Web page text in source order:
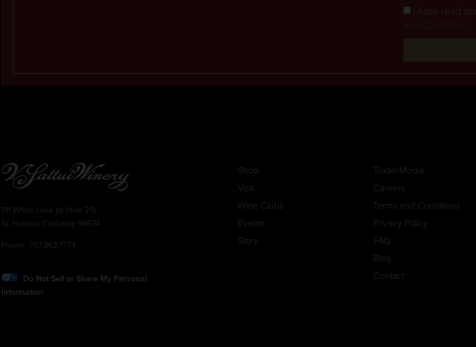
I have read
1111 White Lane (@ Hwy 29)
St. Helena, California 94574
Phone: 707.963.7774
Do Not Sell or Share My Personal
Information
Shop
Visit
Wine Clubs
Events
Story
Trade/Media
Careers
Terms and Conditions
Privacy Policy
FAQ
Blog
Contact